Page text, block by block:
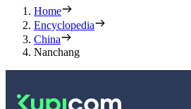
Home
Encyclopedia
China
Nanchang